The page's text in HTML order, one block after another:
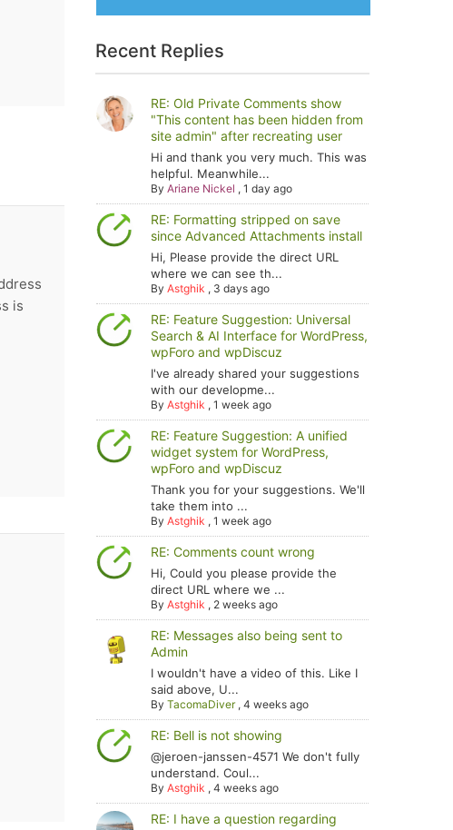
is
Recent Replies
RE: Old Private Comments show
"This content has been hidden from
site admin" after recreating user
Hi and thank you very much. This was
helpful. Meanwhile...
ByAriane Nickel ,1 day ago
RE: Formatting stripped on save
since Advanced Attachments install
Hi, Please provide the direct URL
where we can see th...
ByAstghik , 3 days ago
RE: Feature Suggestion: Universal
Search & AI Interface for WordPress,
wpForo and wpDiscuz
I've already shared your suggestions
with our developme...
ByAstghik ,1 week ago
RE: Feature Suggestion: A unified
widget system for WordPress,
wpForo and wpDiscuz
Thank you for your suggestions. We'll
take them into ...
ByAstghik ,1 week ago
RE: Comments count wrong
Hi, Could you please provide the
direct URL where we ...
ByAstghik , 2 weeks ago
RE: Messages also being sent to
Admin
I wouldn't have a video of this. Like I
said above, U...
ByTacomaDiver,4 weeks ago
RE: Bell is not showing
@jeroen-janssen-4571 We don't fully
understand. Coul...
ByAstghik ,4 weeks ago
RE: I have a question regarding